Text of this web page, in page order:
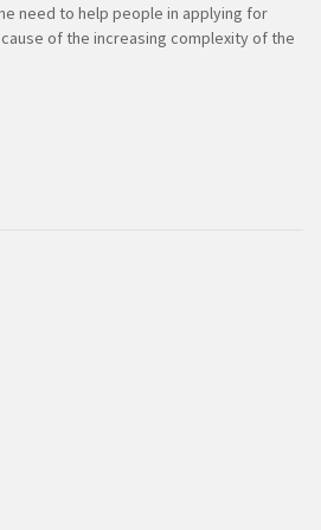
need to help people in applying for
of the increasing complexity of the